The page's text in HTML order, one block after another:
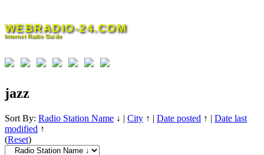
content
WEBRADIO-24.COM
Internet Radio Guide
jazz
Sort By: Radio Station Name ↓ | City ↑ | Date posted ↑ | Date last
modified ↑
(Reset)